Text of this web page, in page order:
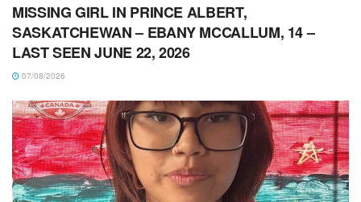
MISSING GIRL IN PRINCE ALBERT,
SASKATCHEWAN – EBANY MCCALLUM, 14 –
LAST SEEN JUNE 22, 2026
07/08/2026